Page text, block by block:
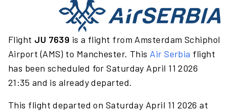
Flight JU 7639 is a flight from Amsterdam Schiphol
Airport (AMS) to Manchester. This Air Serbia flight
has been scheduled for Saturday April 11 2026
21:35 and is already departed.
This flight departed on Saturday April 11 2026 at